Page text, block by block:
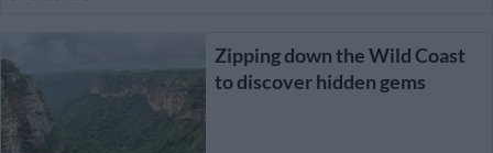
Zipping down the Wild Coast
to discover hidden gems